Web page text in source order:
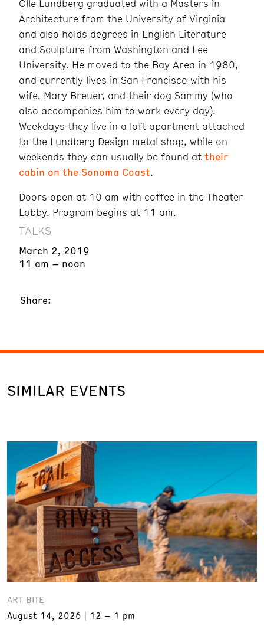
Olle Lundberg graduated with a Masters in
Architecture from the University of Virginia
and also holds degrees in English Literature
and Sculpture from Washington and Lee
University. He moved to the Bay Area in 1980,
and currently lives in San Francisco with his
wife, Mary Breuer, and their dog Sammy (who
also accompanies him to work every day).
Weekdays they live in a loft apartment attached
to the Lundberg Design metal shop, while on
weekends they can usually be found at their
cabin on the Sonoma Coast.
Doors open at 10 am with coffee in the Theater
Lobby. Program begins at 11 am.
TALKS
March 2, 2019
11 am – noon
Share:
SIMILAR EVENTS
ART BITE
August 14, 2026
12 – 1 pm